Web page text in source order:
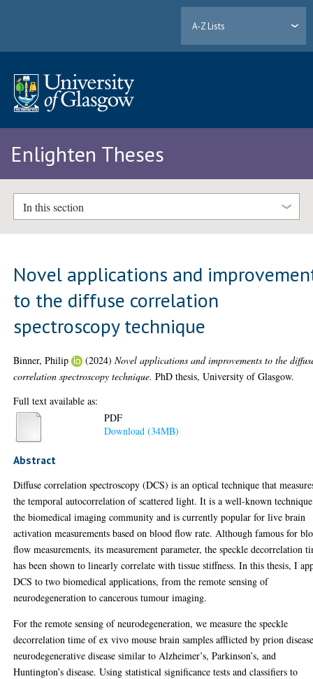
A-Z Lists
Enlighten Theses
In this section
Novel applications and
to the diffuse correlation
spectroscopy technique
Binner, Philip (2024)Novel applications and improvements to the
correlation spectroscopy technique. PhD thesis, University of Glasgow.
Full text available as:
PDF
Download (34MB)
Abstract
Diffuse correlation spectroscopy (DCS) is an optical technique that
the temporal autocorrelation of scattered light. It is a well-known
the biomedical imaging community and is currently popular for live brain
activation measurements based on blood flow rate. Although famous for
flow measurements, its measurement parameter, the speckle decorrelation
has been shown to linearly correlate with tissue stiffness. In this thesis, I
DCS to two biomedical applications, from the remote sensing of
neurodegeneration to cancerous tumour imaging.
For the remote sensing of neurodegeneration, we measure the speckle
decorrelation time of ex vivo mouse brain samples afflicted by prion
neurodegenerative disease similar to Alzheimer’s, Parkinson’s, and
Huntington’s disease. Using statistical significance tests and classifiers to